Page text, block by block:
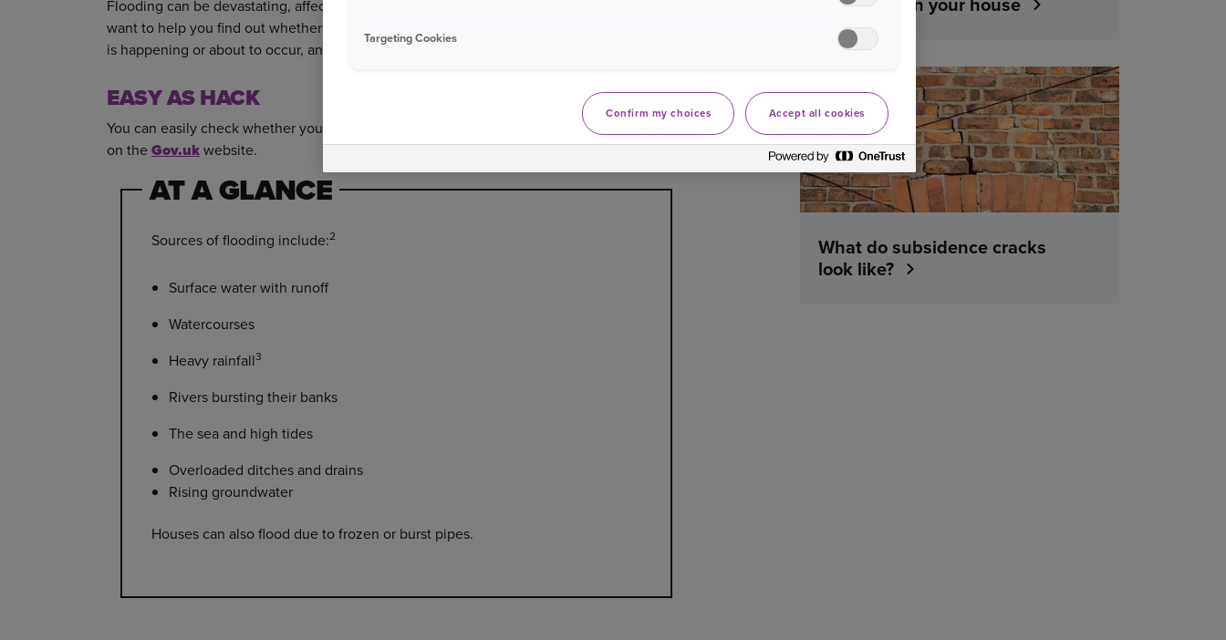
Flooding can be devastating, affecting your emotional wellbeing and financial security. We
want to help you find out whether you’re in a flood-risk area anywhere in the UK, if flooding
is happening or about to occur, and whether a property or area has flooded before.
EASY AS HACK
You can easily check whether your home is a potential flood risk by using the flood maps
on theGov.ukwebsite.
AT A GLANCE
Sources of flooding include:2
Surface water with runoff
Watercourses
Heavy rainfall3
Rivers bursting their banks
The sea and high tides
Overloaded ditches and drains
Rising groundwater
Houses can also flood due to frozen or burst pipes.
YOUR HOME
What do subsidence cracks
look like?
Targeting Cookies
Confirm my choices Accept all cookies